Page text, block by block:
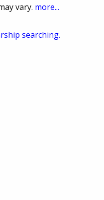
vary. more...
searching.